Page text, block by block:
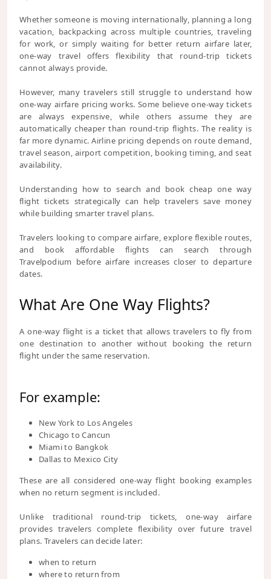
Whether someone is moving internationally, planning a long
vacation, backpacking across multiple countries, traveling
for work, or simply waiting for better return airfare later,
one-way travel offers flexibility that round-trip tickets
cannot always provide.
However, many travelers still struggle to understand how
one-way airfare pricing works. Some believe one-way tickets
are always expensive, while others assume they are
automatically cheaper than round-trip flights. The reality is
far more dynamic. Airline pricing depends on route demand,
travel season, airport competition, booking timing, and seat
availability.
Understanding how to search and book cheap one way
flight tickets strategically can help travelers save money
while building smarter travel plans.
Travelers looking to compare airfare, explore flexible routes,
and book affordable flights can search through
Travelpodium before airfare increases closer to departure
dates.
What Are One Way Flights?
A one-way flight is a ticket that allows travelers to fly from
one destination to another without booking the return
flight under the same reservation.
For example:
New York to Los Angeles
Chicago to Cancun
Miami to Bangkok
Dallas to Mexico City
These are all considered one-way flight booking examples
when no return segment is included.
Unlike traditional round-trip tickets, one-way airfare
provides travelers complete flexibility over future travel
plans. Travelers can decide later:
when to return
where to return from